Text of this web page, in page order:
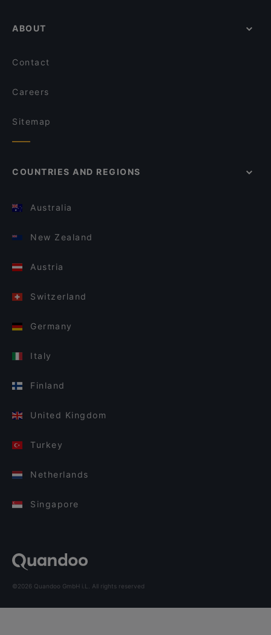
ABOUT
Contact
Careers
Sitemap
COUNTRIES AND REGIONS
Australia
New Zealand
Austria
Switzerland
Germany
Italy
Finland
United Kingdom
Turkey
Netherlands
Singapore
©2026 Quandoo GmbH i.L. All rights reserved